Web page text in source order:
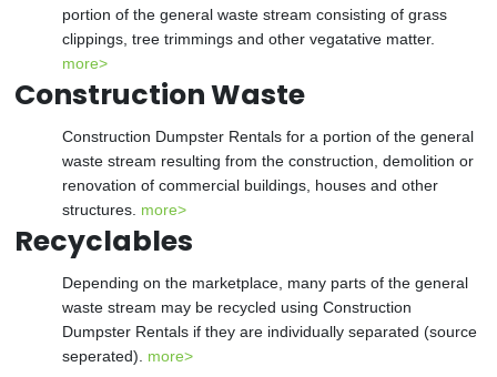
portion of the general waste stream consisting of grass
clippings, tree trimmings and other vegatative matter.
more>
Construction Waste
Construction Dumpster Rentals for a portion of the general
waste stream resulting from the construction, demolition or
renovation of commercial buildings, houses and other
structures. more>
Recyclables
Depending on the marketplace, many parts of the general
waste stream may be recycled using Construction
Dumpster Rentals if they are individually separated (source
seperated). more>